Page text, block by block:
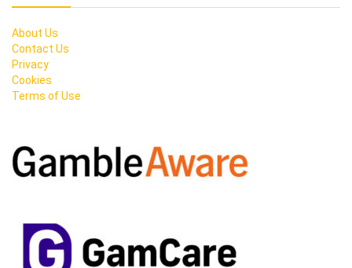
About Us
Contact Us
Privacy
Cookies
Terms of Use